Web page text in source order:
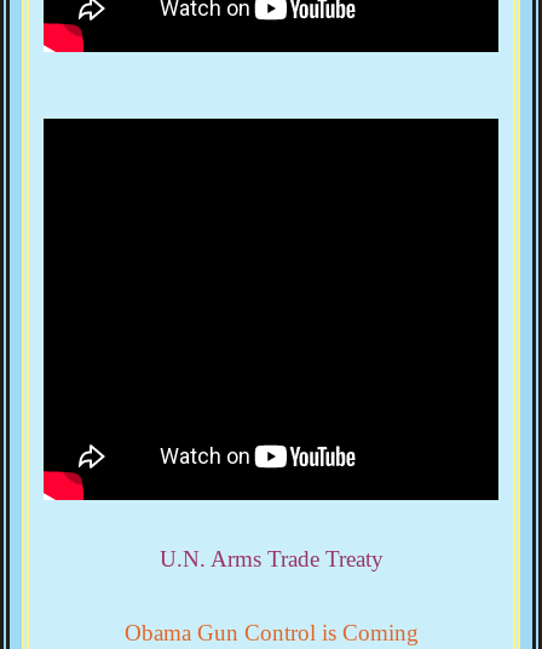
U.N. Arms Trade Treaty
Obama Gun Control is Coming